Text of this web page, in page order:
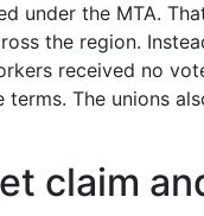
under the MTA.
the region.
received no
terms. The unions
claim